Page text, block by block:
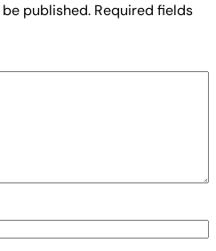
published. Required fields